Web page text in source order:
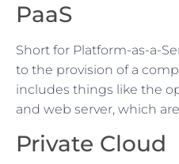
PaaS
Short for Platform-as-a-
to the provision of a
includes things like the
and web server, which
Private Cloud